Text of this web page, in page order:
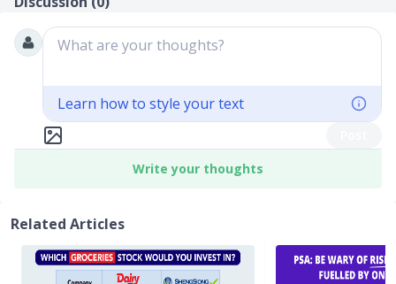
What are your thoughts?
Learn how to style your text
Write your thoughts
Related Articles